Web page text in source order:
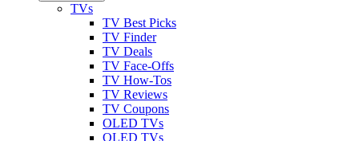
TVs
TV Best Picks
TV Finder
TV Deals
TV Face-Offs
TV How-Tos
TV Reviews
TV Coupons
OLED TVs
QLED TVs